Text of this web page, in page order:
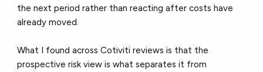
the next period rather than reacting after costs have
already moved.
What I found across Cotiviti reviews is that the
prospective risk view is what separates it from